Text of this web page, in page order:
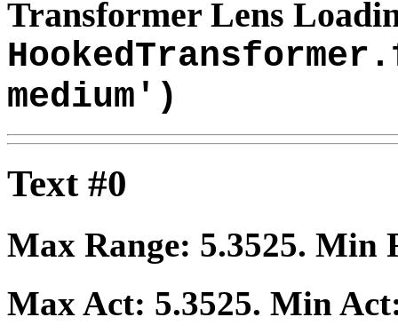
Transformer Lens
medium')
Text #0
Max Range: 5.3525. Min
Max Act: 5.3525. Min